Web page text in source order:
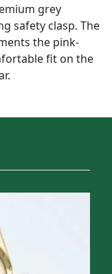
grey
safety clasp. The
the pink-
fit on the